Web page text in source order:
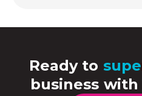
Ready to
business